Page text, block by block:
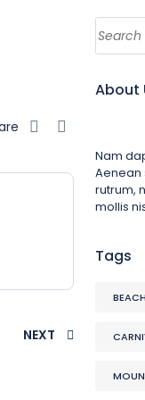
NEXT
About
Nam
Aenean
rutrum,
mollis
Tags